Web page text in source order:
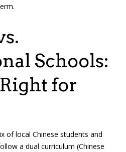
Schools:
for
of local Chinese students and
a dual curriculum (Chinese